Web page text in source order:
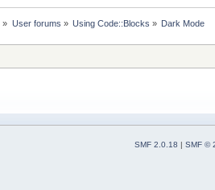
» User forums » Using Code::Blocks » Dark Mode
SMF 2.0.18 | SMF ©